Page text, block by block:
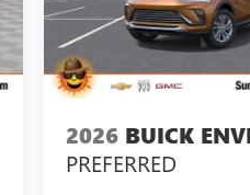
2026 BUICK
PREFERRED